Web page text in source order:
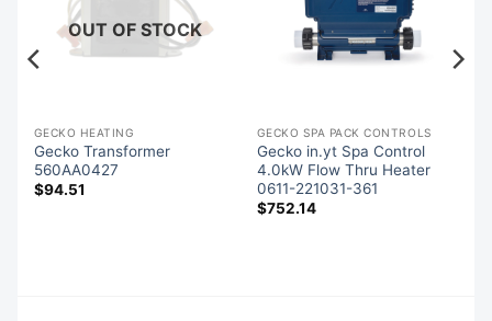
OUT OF STOCK
GECKO HEATING
Gecko Transformer
560AA0427
$94.51
GECKO SPA PACK CONTROLS
Gecko in.yt Spa Control
4.0kW Flow Thru Heater
0611-221031-361
$752.14